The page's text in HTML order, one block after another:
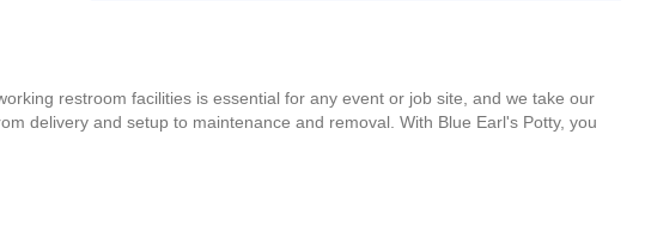
restroom facilities is essential for any event or job site, and we take our
delivery and setup to maintenance and removal. With Blue Earl's Potty, you